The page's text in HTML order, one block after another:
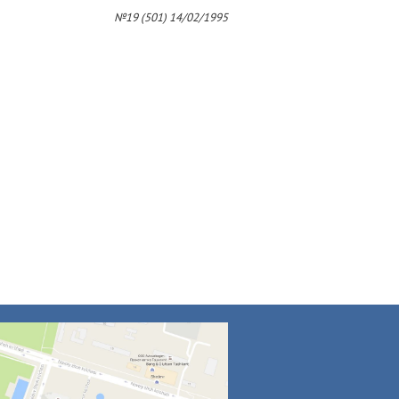
4
№19 (501) 14/02/1995